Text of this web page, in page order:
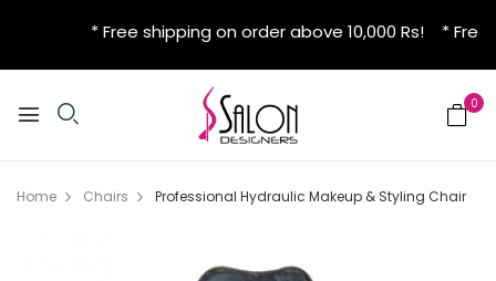
* Free shipping on order above 10,000 Rs! *
0
Home Chairs Professional Hydraulic Makeup & Styling Chair